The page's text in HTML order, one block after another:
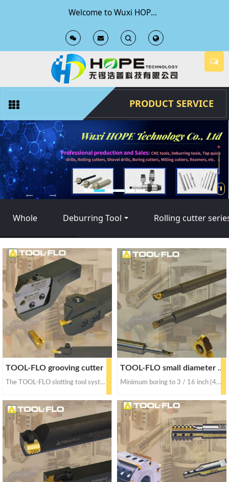
Welcome to Wuxi HOPE Technology Co., Ltd Official Website
T
o
g
g
e
S
a
r
c
h
T
o
g
g
e
S
e
a
r
c
h
PRODUCT SERVICE
Whole Deburring Tool Rolling cutter
TOOL-FLO grooving cutter
The TOOL-FLO slotting tool system can cut up to 2 inches (50.8mm) deep
TOOL-FLO small diameter tool
Minimum boring to 3 / 16 inch (4.76 mm); 1 / 4 inch (6.35mm) minimum thread diameter and minimum bore groove diameter